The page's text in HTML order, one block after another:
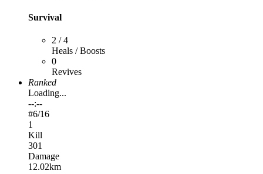
Survival
2 / 4
Heals / Boosts
0
Revives
Ranked
Loading...
--:--
#6/16
1
Kill
301
Damage
12.02km